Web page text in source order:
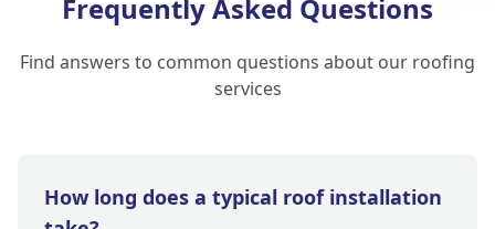
Frequently Asked Questions
Find answers to common questions about our roofing
services
How long does a typical roof installation